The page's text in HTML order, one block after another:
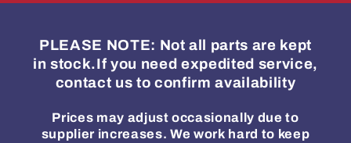
PLEASE NOTE: Not all parts are kept
in stock.If you need expedited service,
contact us to confirm availability
Prices may adjust occasionally due to
supplier increases. We work hard to keep